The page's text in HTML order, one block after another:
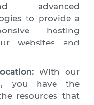
advanced
to provide a
hosting
websites and
With our
you have the
resources that